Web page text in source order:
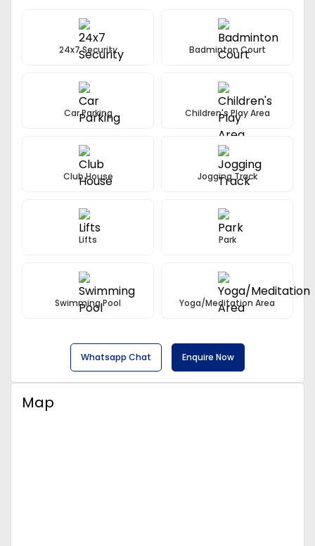
24x7 Security Badminton Court
Car Parking Children's Play Area
Club House Jogging Track
Lifts Park
Swimming Pool Yoga/Meditation Area
Whatsapp Chat Enquire Now
Map